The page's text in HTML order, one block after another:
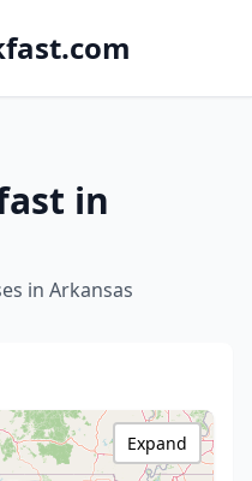
in
in Arkansas
Expand